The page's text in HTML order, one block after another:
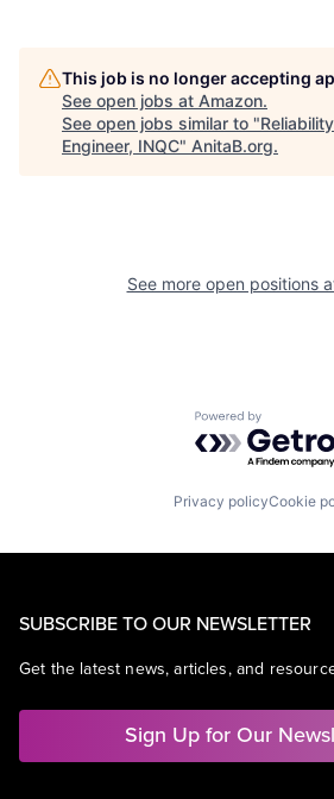
This job is no longer accepting
See open jobs at Amazon.
See open jobs similar to "
Engineer, INQC" AnitaB.org.
See more open positions
Powered by
Privacy policyCookie
SUBSCRIBE TO OUR NEWSLETTER
Get the latest news, articles, and
Sign Up for Our